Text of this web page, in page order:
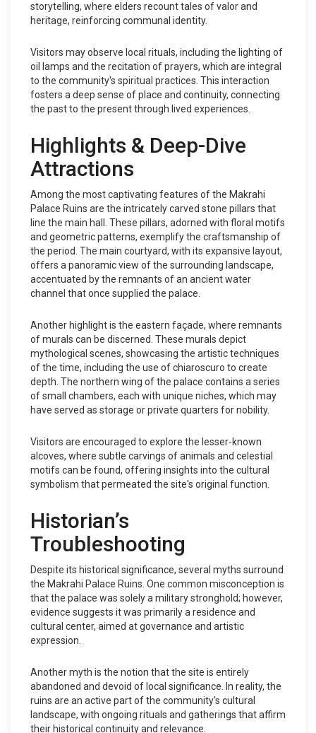
storytelling, where elders recount tales of valor and
heritage, reinforcing communal identity.
Visitors may observe local rituals, including the lighting of
oil lamps and the recitation of prayers, which are integral
to the community's spiritual practices. This interaction
fosters a deep sense of place and continuity, connecting
the past to the present through lived experiences.
Highlights & Deep-Dive
Attractions
Among the most captivating features of the Makrahi
Palace Ruins are the intricately carved stone pillars that
line the main hall. These pillars, adorned with floral motifs
and geometric patterns, exemplify the craftsmanship of
the period. The main courtyard, with its expansive layout,
offers a panoramic view of the surrounding landscape,
accentuated by the remnants of an ancient water
channel that once supplied the palace.
Another highlight is the eastern façade, where remnants
of murals can be discerned. These murals depict
mythological scenes, showcasing the artistic techniques
of the time, including the use of chiaroscuro to create
depth. The northern wing of the palace contains a series
of small chambers, each with unique niches, which may
have served as storage or private quarters for nobility.
Visitors are encouraged to explore the lesser-known
alcoves, where subtle carvings of animals and celestial
motifs can be found, offering insights into the cultural
symbolism that permeated the site's original function.
Historian’s
Troubleshooting
Despite its historical significance, several myths surround
the Makrahi Palace Ruins. One common misconception is
that the palace was solely a military stronghold; however,
evidence suggests it was primarily a residence and
cultural center, aimed at governance and artistic
expression.
Another myth is the notion that the site is entirely
abandoned and devoid of local significance. In reality, the
ruins are an active part of the community's cultural
landscape, with ongoing rituals and gatherings that affirm
their historical continuity and relevance.